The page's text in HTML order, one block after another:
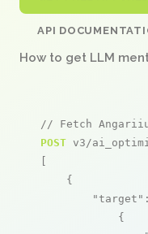
API
How to get LLM
// Fetch
POST v3/
[
    {
"target"
            {